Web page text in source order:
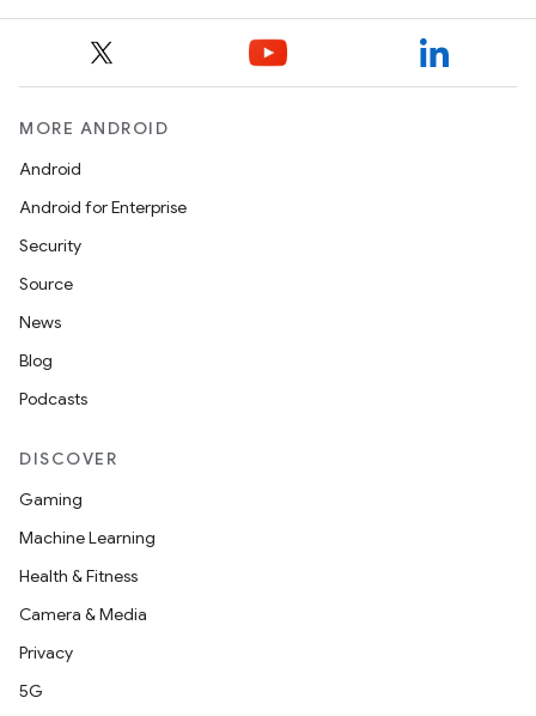
MORE ANDROID
Android
Android for Enterprise
Security
Source
News
Blog
Podcasts
DISCOVER
Gaming
Machine Learning
Health & Fitness
Camera & Media
Privacy
5G